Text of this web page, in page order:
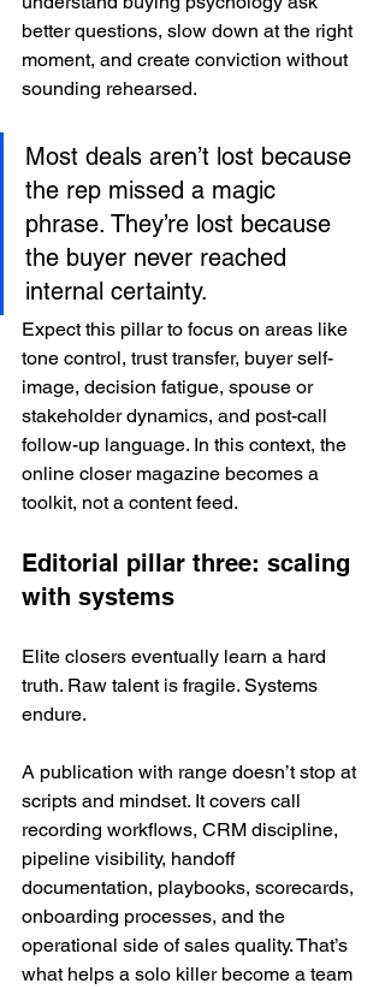
better questions, slow down at the right
moment, and create conviction without
sounding rehearsed.
Most deals aren’t lost because
the rep missed a magic
phrase. They’re lost because
the buyer never reached
internal certainty.
Expect this pillar to focus on areas like
tone control, trust transfer, buyer self-
image, decision fatigue, spouse or
stakeholder dynamics, and post-call
follow-up language. In this context, the
online closer magazine becomes a
toolkit, not a content feed.
Editorial pillar three: scaling
with systems
Elite closers eventually learn a hard
truth. Raw talent is fragile. Systems
endure.
A publication with range doesn’t stop at
scripts and mindset. It covers call
recording workflows, CRM discipline,
pipeline visibility, handoff
documentation, playbooks, scorecards,
onboarding processes, and the
operational side of sales quality. That’s
what helps a solo killer become a team